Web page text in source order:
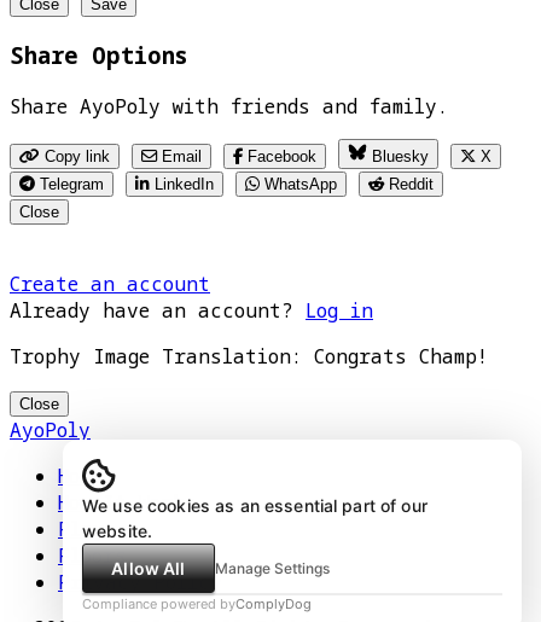
Close Save
Share Options
Share AyoPoly with friends and family.
Copy link Email Facebook Bluesky
X
Telegram
LinkedIn WhatsApp
Reddit
Close
Create an account
Already have an account? Log in
Trophy Image Translation: Congrats Champ!
Close
AyoPoly
Home
How It Works
Play
Floors
Privacy Policy
We use cookies as an essential part of our
website.
Allow All
Manage Settings
Compliance powered byComplyDog